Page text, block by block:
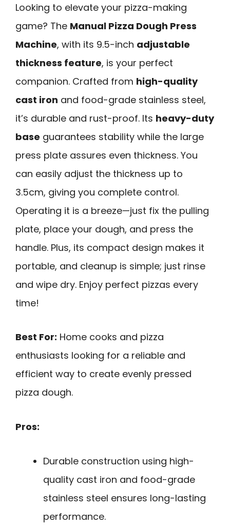
Looking to elevate your pizza-making
game? The Manual Pizza Dough Press
Machine, with its 9.5-inch adjustable
thickness feature, is your perfect
companion. Crafted from high-quality
cast iron and food-grade stainless steel,
it’s durable and rust-proof. Its heavy-duty
base guarantees stability while the large
press plate assures even thickness. You
can easily adjust the thickness up to
3.5cm, giving you complete control.
Operating it is a breeze—just fix the pulling
plate, place your dough, and press the
handle. Plus, its compact design makes it
portable, and cleanup is simple; just rinse
and wipe dry. Enjoy perfect pizzas every
time!
Best For: Home cooks and pizza
enthusiasts looking for a reliable and
efficient way to create evenly pressed
pizza dough.
Pros:
Durable construction using high-
quality cast iron and food-grade
stainless steel ensures long-lasting
performance.